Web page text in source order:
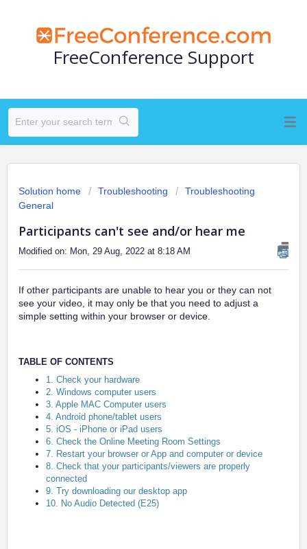
FreeConference Support
Solution home Troubleshooting
Troubleshooting
General
Participants can't see and/or hear me
Modified on: Mon, 29 Aug, 2022 at 8:18 AM
If other participants are unable to hear you or they can not
see your video, it may only be that you need to adjust a
simple setting within your browser or device.
TABLE OF CONTENTS
1. Check your hardware
2. Windows computer users
3. Apple MAC Computer users
4. Android phone/tablet users
5. iOS - iPhone or iPad users
6. Check the Online Meeting Room Settings
7. Restart your browser or App and computer or device
8. Check that your participants/viewers are properly
connected
9. Try downloading our desktop app
10. No Audio Detected (E25)